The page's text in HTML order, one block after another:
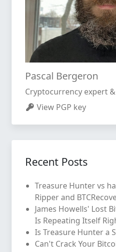
Pascal Bergeron
Cryptocurrency expert
View PGP key
Recent Posts
Treasure Hunter vs
Ripper and
James Howells' Lost
Is Repeating Itself
Is Treasure Hunter a
Can't Crack Your